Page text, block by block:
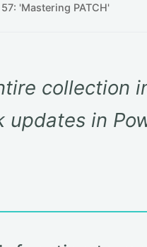
'Mastering PATCH'
collection
updates in